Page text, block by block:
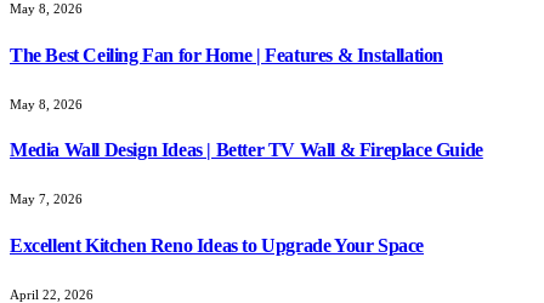
May 8, 2026
The Best Ceiling Fan for Home | Features & Installation
May 8, 2026
Media Wall Design Ideas | Better TV Wall & Fireplace Guide
May 7, 2026
Excellent Kitchen Reno Ideas to Upgrade Your Space
April 22, 2026